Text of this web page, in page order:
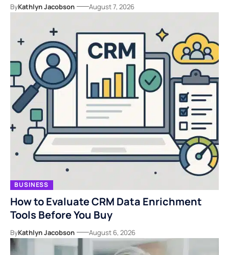
ByKathlyn Jacobson August 7, 2026
BUSINESS
How to Evaluate CRM Data Enrichment
Tools Before You Buy
ByKathlyn Jacobson August 6, 2026